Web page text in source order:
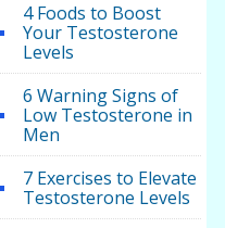
4 Foods to Boost
Your Testosterone
Levels
6 Warning Signs of
Low Testosterone in
Men
7 Exercises to Elevate
Testosterone Levels